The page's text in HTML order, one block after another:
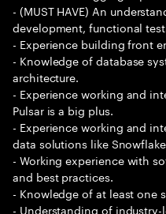
- (MUST HAVE) An
development, functional
- Experience building front
- Knowledge of database
architecture.
- Experience working and
Pulsar is a big plus.
- Experience working and
data solutions like
- Working experience with
and best practices.
- Knowledge of at least one
- Understanding of